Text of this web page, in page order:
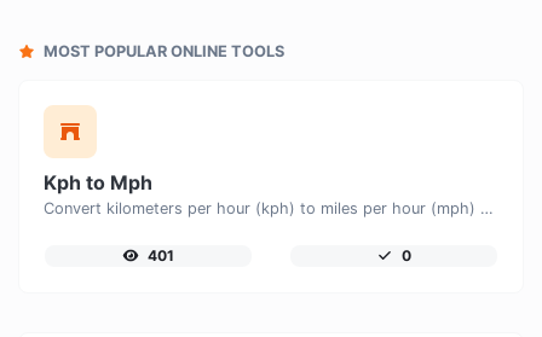
MOST POPULAR ONLINE TOOLS
Kph to Mph
Convert kilometers per hour (kph) to miles per hour (mph) with ease.
401 0